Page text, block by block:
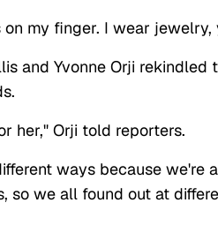
my finger. I wear jewelry,
and Yvonne Orji
her," Orji told reporters.
ways because we're
so we all found out at